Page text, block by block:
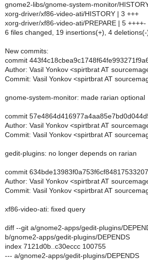
gnome2-libs/gnome-system-monitor/
xorg-driver/xf86-video-ati/HISTORY | 3 +++
xorg-driver/xf86-video-ati/PREPARE | 5 ++++-
6 files changed, 19 insertions(+), 4 deletions(-
New commits:
commit
Author: Vasil Yonkov <spirtbrat AT
Commit: Vasil Yonkov <spirtbrat AT
gnome-system-monitor: made rarian optional
commit
Author: Vasil Yonkov <spirtbrat AT
Commit: Vasil Yonkov <spirtbrat AT
gedit-plugins: no longer depends on rarian
commit
Author: Vasil Yonkov <spirtbrat AT
Commit: Vasil Yonkov <spirtbrat AT
xf86-video-ati: fixed query
diff --git a/gnome2-apps/gedit-plugins/
b/gnome2-apps/gedit-plugins/DEPENDS
index 7121d0b..c30eccc 100755
--- a/gnome2-apps/gedit-plugins/DEPENDS